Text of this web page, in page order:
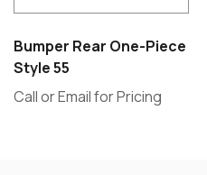
Bumper Rear One-Piece
Style 55
Call or Email for Pricing